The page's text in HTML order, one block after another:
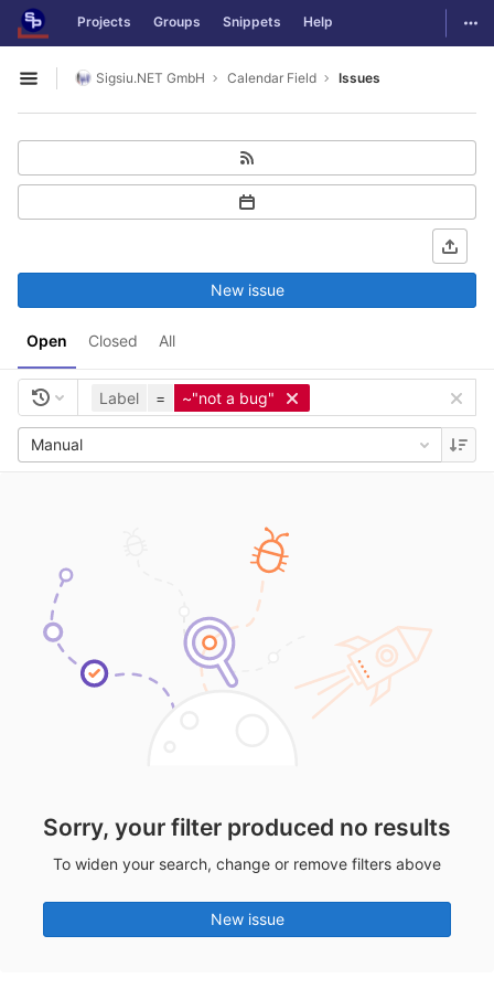
Skip to content
GitLab Projects Groups Snippets Help
Open sidebar
Sigsiu.NET GmbH Calendar Field Issues
Open Closed All
New issue
Label = ~"not a bug"
Manual
Sorry, your filter produced no results
To widen your search, change or remove filters above
New issue